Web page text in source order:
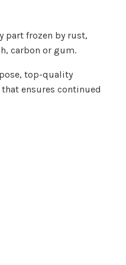
part frozen by rust,
carbon or gum.
top-quality
ensures continued